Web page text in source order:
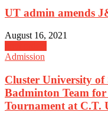
UT admin amends
August 16, 2021
Admission
Cluster University of
Badminton Team
Tournament at C.T.